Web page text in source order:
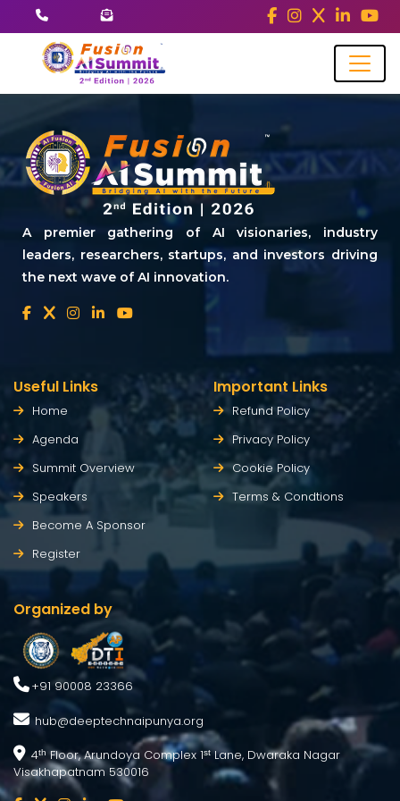
A premier gathering of AI visionaries, industry
leaders, researchers, startups, and investors driving
the next wave of AI innovation.
Useful Links
Home
Agenda
Summit Overview
Speakers
Become A Sponsor
Register
Important Links
Refund Policy
Privacy Policy
Cookie Policy
Terms & Condtions
Organized by
+91 90008 23366
hub@deeptechnaipunya.org
4th Floor, Arundoya Complex 1stLane, Dwaraka Nagar
Visakhapatnam 530016